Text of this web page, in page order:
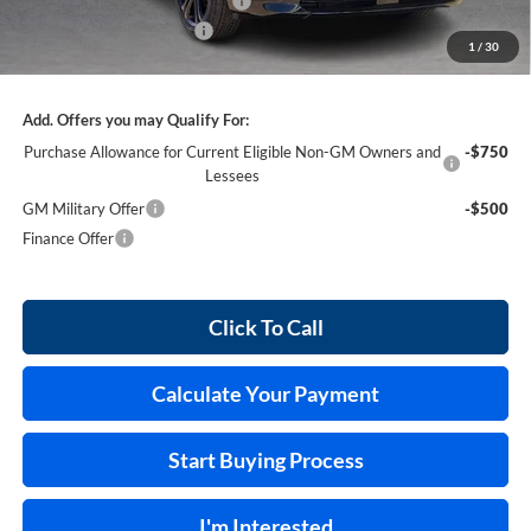
1 / 30
Service and Handling Fee
+$129
$55,026
Add. Offers you may Qualify For:
Purchase Allowance for Current Eligible Non-GM Owners and
Lessees
-$750
GM Military Offer
-$500
Finance Offer
Click To Call
Calculate Your Payment
Start Buying Process